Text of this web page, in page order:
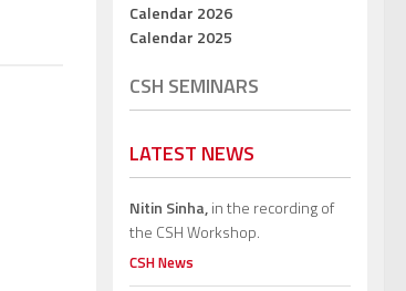
Calendar 2026
Calendar 2025
CSH SEMINARS
LATEST NEWS
Nitin Sinha,in the recording of
the CSH Workshop.
CSH News